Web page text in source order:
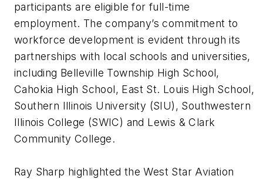
participants are eligible for full-time
employment. The company’s commitment to
workforce development is evident through its
partnerships with local schools and universities,
including Belleville Township High School,
Cahokia High School, East St. Louis High School,
Southern Illinois University (SIU), Southwestern
Illinois College (SWIC) and Lewis & Clark
Community College.
Ray Sharp highlighted the West Star Aviation